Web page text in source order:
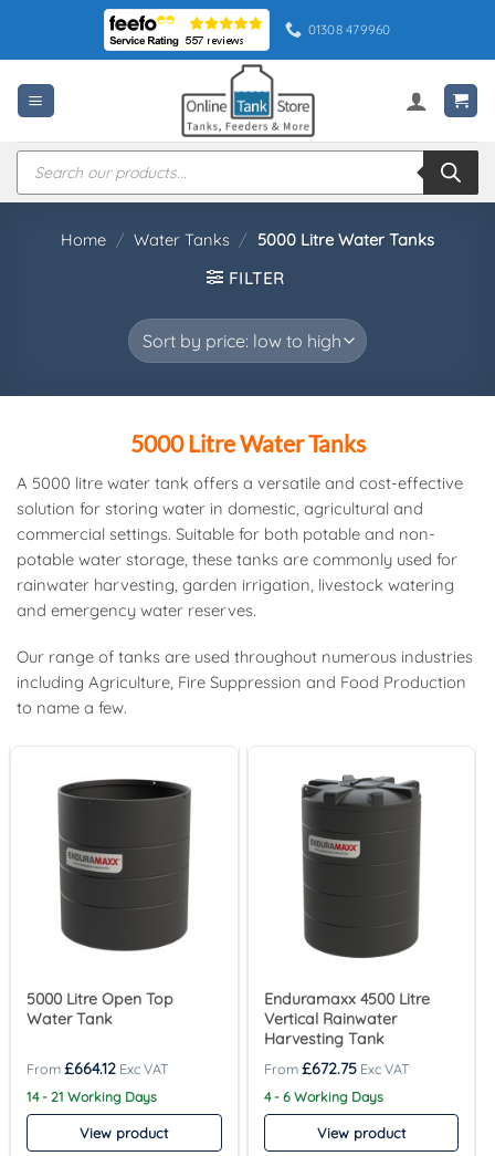
content
01308 479960
Products
search
Home / Water Tanks / 5000 Litre Water Tanks
FILTER
5000 Litre Water Tanks
A 5000 litre water tank offers a versatile and cost-effective
solution for storing water in domestic, agricultural and
commercial settings. Suitable for both potable and non-
potable water storage, these tanks are commonly used for
rainwater harvesting, garden irrigation, livestock watering
and emergency water reserves.
Our range of tanks are used throughout numerous industries
including Agriculture, Fire Suppression and Food Production
to name a few.
5000 Litre Open Top
Water Tank
£664.12
14 - 21 Working Days
View product
Enduramaxx 4500 Litre
Vertical Rainwater
Harvesting Tank
£672.75
4 - 6 Working Days
View product